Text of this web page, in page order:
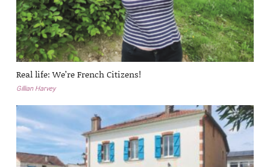
Real life: We’re French Citizens!
Gillian Harvey